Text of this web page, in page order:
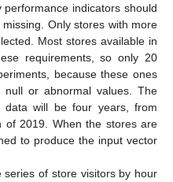
indicators should
Only stores with more
Most stores available in
requirements, so only 20
because these ones
or abnormal values. The
data will be four years, from
of 2019. When the stores are
to produce the input vector
series of store visitors by hour